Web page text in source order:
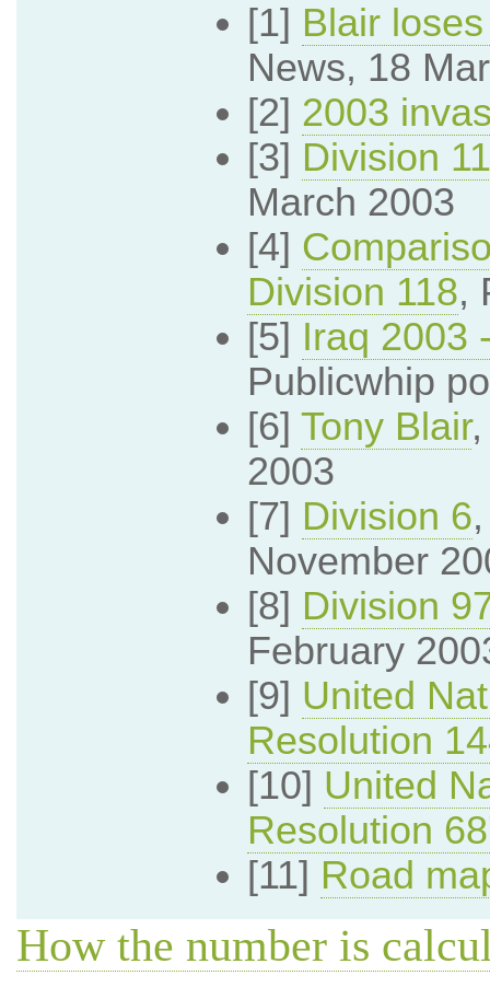
[1] Blair
News, 18
[2] 2003
[3] Division
March 2003
[4]
Division 118,
[5] Iraq 2003
Publicwhip
[6] Tony Blair,
2003
[7] Division 6
November
[8] Division
February
[9] United
Resolution
[10] United
Resolution
[11] Road
How the number is